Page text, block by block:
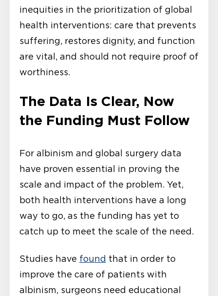
inequities in the prioritization of global
health interventions: care that prevents
suffering, restores dignity, and function
are vital, and should not require proof of
worthiness.
The Data Is Clear, Now
the Funding Must Follow
For albinism and global surgery data
have proven essential in proving the
scale and impact of the problem. Yet,
both health interventions have a long
way to go, as the funding has yet to
catch up to meet the scale of the need.
Studies have found that in order to
improve the care of patients with
albinism, surgeons need educational